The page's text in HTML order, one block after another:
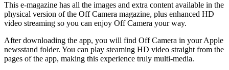
This e-magazine has all the images and extra content available in the
physical version of the Off Camera magazine, plus enhanced HD
video streaming so you can enjoy Off Camera your way.
After downloading the app, you will find Off Camera in your Apple
newsstand folder. You can play steaming HD video straight from the
pages of the app, making this experience truly multi-media.